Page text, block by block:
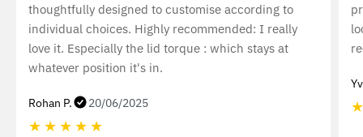
thoughtfully designed to customise according to
individual choices. Highly recommended: I really
love it. Especially the lid torque : which stays at
whatever position it's in.
Rohan P. 20/06/2025
★ ★ ★ ★ ★